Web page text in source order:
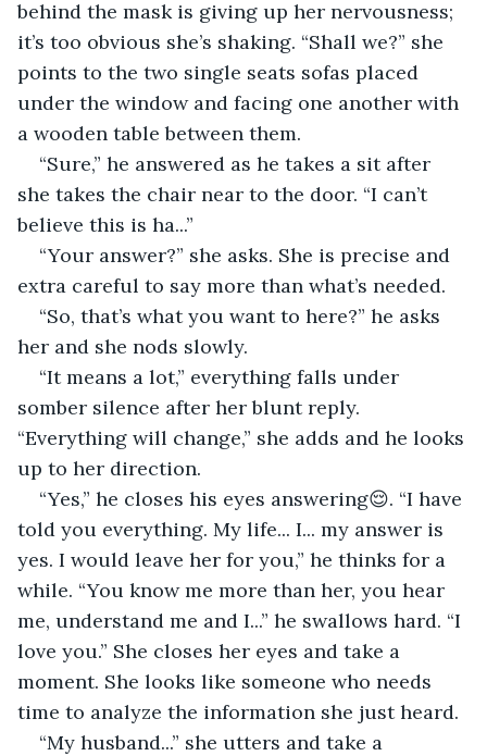
behind the mask is giving up her nervousness;
it’s too obvious she’s shaking. “Shall we?” she
points to the two single seats sofas placed
under the window and facing one another with
a wooden table between them.
“Sure,” he answered as he takes a sit after
she takes the chair near to the door. “I can’t
believe this is ha...”
“Your answer?” she asks. She is precise and
extra careful to say more than what’s needed.
“So, that’s what you want to here?” he asks
her and she nods slowly.
“It means a lot,” everything falls under
somber silence after her blunt reply.
“Everything will change,” she adds and he looks
up to her direction.
“Yes,” he closes his eyes answering😌. “I have
told you everything. My life... I... my answer is
yes. I would leave her for you,” he thinks for a
while. “You know me more than her, you hear
me, understand me and I...” he swallows hard. “I
love you.” She closes her eyes and take a
moment. She looks like someone who needs
time to analyze the information she just heard.
“My husband...” she utters and take a